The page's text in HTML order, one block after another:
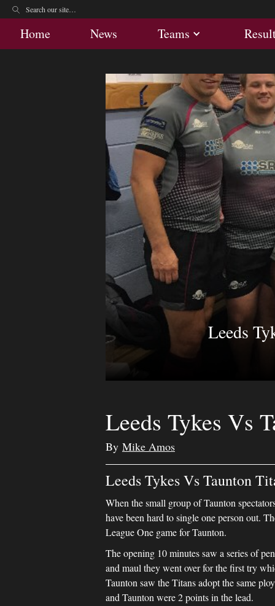
Home News Teams
Home News Teams
Leeds
Leeds Tykes Vs
By Mike Amos
Leeds Tykes Vs Taunton
When the small group of Taunton
have been hard to single one person out.
League One game for Taunton.
The opening 10 minutes saw a series of
and maul they went over for the first try
Taunton saw the Titans adopt the same
and Taunton were 2 points in the lead.